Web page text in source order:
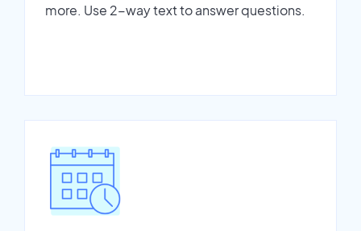
more. Use 2-way text to answer questions.